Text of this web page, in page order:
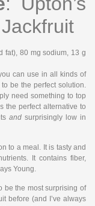
fat), 80 mg sodium, 13 g
can use in all kinds of
be the perfect solution.
need something to top
the perfect alternative to
and surprisingly low in
to a meal. It is tasty and
It contains fiber,
Young.
be the most surprising of
before (and I’ve always